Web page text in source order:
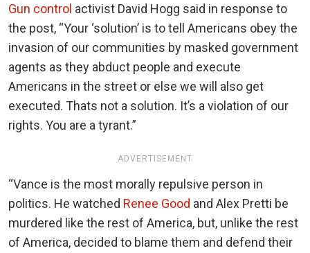
Gun control activist David Hogg said in response to
the post, “Your ‘solution’ is to tell Americans obey the
invasion of our communities by masked government
agents as they abduct people and execute
Americans in the street or else we will also get
executed. Thats not a solution. It’s a violation of our
rights. You are a tyrant.”
ADVERTISEMENT
“Vance is the most morally repulsive person in
politics. He watched Renee Good and Alex Pretti be
murdered like the rest of America, but, unlike the rest
of America, decided to blame them and defend their